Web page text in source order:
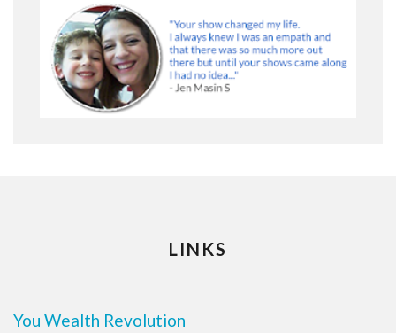
LINKS
You Wealth Revolution